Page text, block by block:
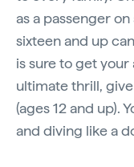
as a passenger on
sixteen and up
is sure to get
ultimate thrill,
(ages 12 and up).
and diving like a